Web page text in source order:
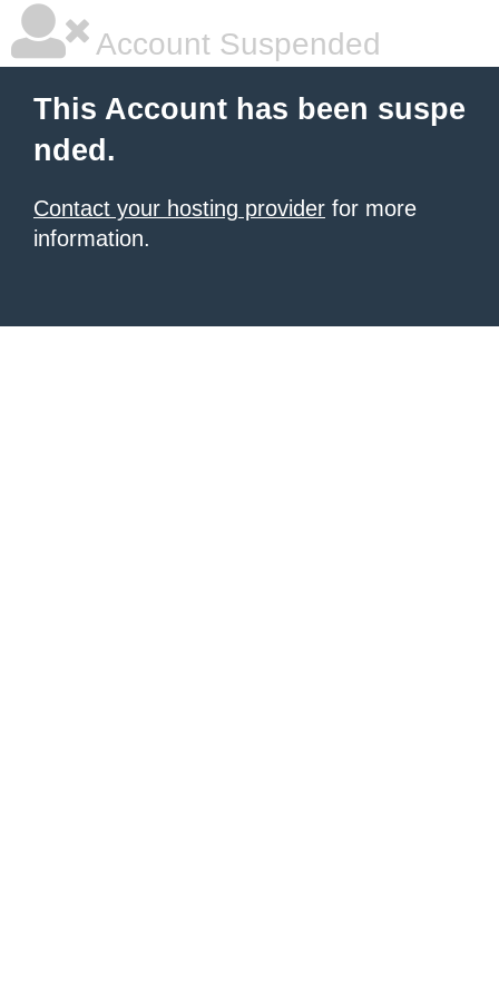
Account Suspended
This Account has been suspe
nded.
Contact your hosting provider for more
information.